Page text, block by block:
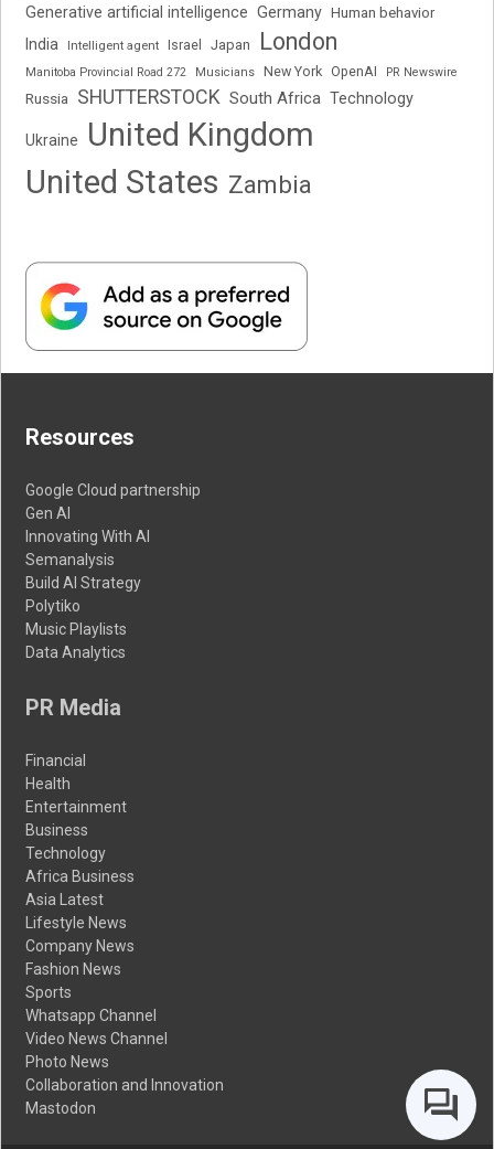
Generative artificial intelligence Germany Human behavior
India Intelligent agent Israel Japan London
Manitoba Provincial Road 272 Musicians New York OpenAI PR Newswire
Russia SHUTTERSTOCK South Africa Technology
Ukraine
United Kingdom
United States Zambia
Resources
Google Cloud partnership
Gen AI
Innovating With AI
Semanalysis
Build AI Strategy
Polytiko
Music Playlists
Data Analytics
PR Media
Financial
Health
Entertainment
Business
Technology
Africa Business
Asia Latest
Lifestyle News
Company News
Fashion News
Sports
Whatsapp Channel
Video News Channel
Photo News
Collaboration and Innovation
Mastodon